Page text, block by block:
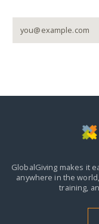
GlobalGiving makes it
anywhere in the world,
training,